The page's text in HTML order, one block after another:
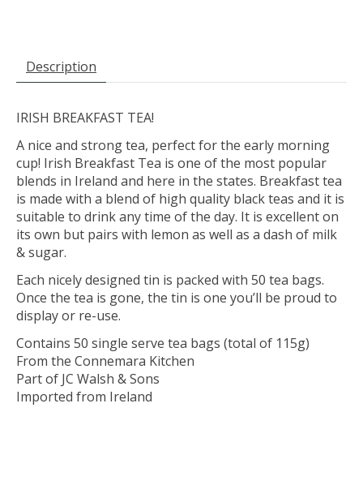
Description
IRISH BREAKFAST TEA!
A nice and strong tea, perfect for the early morning
cup! Irish Breakfast Tea is one of the most popular
blends in Ireland and here in the states. Breakfast tea
is made with a blend of high quality black teas and it is
suitable to drink any time of the day. It is excellent on
its own but pairs with lemon as well as a dash of milk
& sugar.
Each nicely designed tin is packed with 50 tea bags.
Once the tea is gone, the tin is one you’ll be proud to
display or re-use.
Contains 50 single serve tea bags (total of 115g)
From the Connemara Kitchen
Part of JC Walsh & Sons
Imported from Ireland